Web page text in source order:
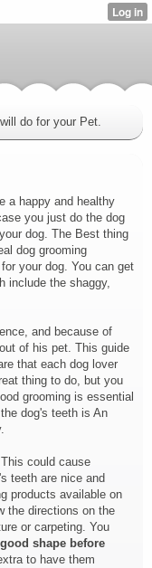
do for your Pet.
a happy and healthy
you just do the dog
dog. The Best thing
dog grooming
your dog. You can get
include the shaggy,
and because of
of his pet. This guide
that each dog lover
thing to do, but you
grooming is essential
dog's teeth is An
could cause
teeth are nice and
products available on
the directions on the
or carpeting. You
shape before
to have them